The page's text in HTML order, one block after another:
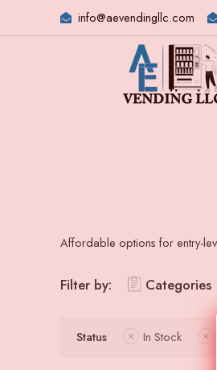
info@aevendingllc.com
Affordable options for entry-
Filter by: Categories
Status In Stock